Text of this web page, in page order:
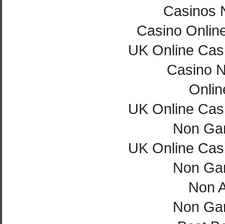
Casinos
Casino
UK Online
Casino
UK Online
Non
UK Online
Non
Non
Non